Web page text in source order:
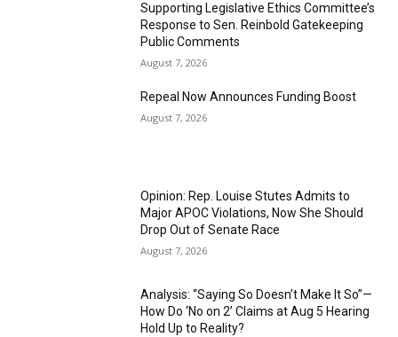
Supporting Legislative Ethics Committee’s
Response to Sen. Reinbold Gatekeeping
Public Comments
August 7, 2026
Repeal Now Announces Funding Boost
August 7, 2026
Opinion: Rep. Louise Stutes Admits to
Major APOC Violations, Now She Should
Drop Out of Senate Race
August 7, 2026
Analysis: “Saying So Doesn’t Make It So”—
How Do ‘No on 2’ Claims at Aug 5 Hearing
Hold Up to Reality?